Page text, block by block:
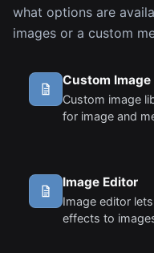
what options are
images or a custom
Custom
Custom image
for image and
Image Editor
Image editor
effects to